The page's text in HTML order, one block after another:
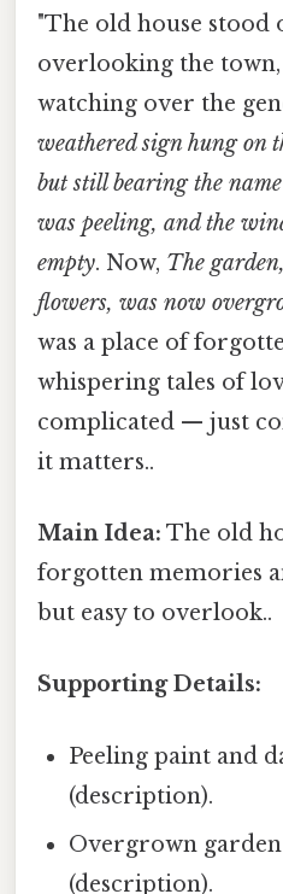
"The old house stood
overlooking the
watching over the
weathered sign hung on
but still bearing the
was peeling, and the
empty. Now, The
flowers, was now
was a place of
whispering tales of
complicated — just
it matters..
Main Idea: The old
forgotten memories
but easy to overlook..
Supporting Details:
Peeling paint and
(description).
Overgrown
(description).